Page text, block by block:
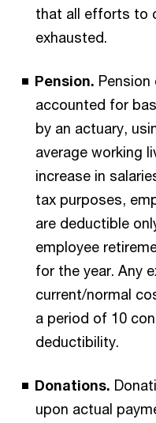
that all efforts to
exhausted.
Pension. Pension
accounted for
by an actuary,
average working
increase in
tax purposes,
are deductible
employee
for the year. Any
current/normal
a period of 10
deductibility.
Donations.
upon actual